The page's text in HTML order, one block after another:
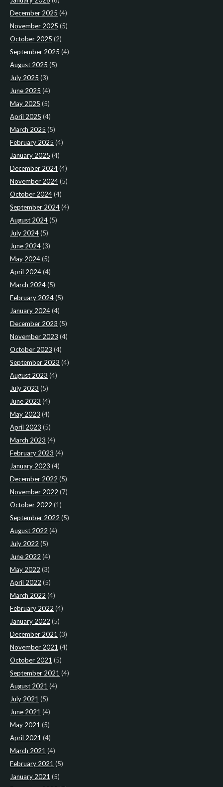
December 2025 (4)
November 2025 (5)
October 2025 (2)
September 2025 (4)
August 2025 (5)
July 2025 (3)
June 2025 (4)
May 2025 (5)
April 2025 (4)
March 2025 (5)
February 2025 (4)
January 2025 (4)
December 2024(4)
November 2024(5)
October 2024(4)
September 2024(4)
August 2024(5)
July 2024(5)
June 2024(3)
May 2024(5)
April 2024(4)
March 2024(5)
February 2024(5)
January 2024(4)
December 2023 (5)
November 2023 (4)
October 2023 (4)
September 2023 (4)
August 2023 (4)
July 2023 (5)
June 2023 (4)
May 2023 (4)
April 2023 (5)
March 2023 (4)
February 2023 (4)
January 2023 (4)
December 2022 (5)
November 2022 (7)
October 2022 (1)
September 2022 (5)
August 2022 (4)
July 2022 (5)
June 2022 (4)
May 2022 (3)
April 2022 (5)
March 2022 (4)
February 2022 (4)
January 2022 (5)
December 2021 (3)
November 2021 (4)
October 2021 (5)
September 2021 (4)
August 2021 (4)
July 2021 (5)
June 2021 (4)
May 2021 (5)
April 2021 (4)
March 2021 (4)
February 2021 (5)
January 2021 (5)